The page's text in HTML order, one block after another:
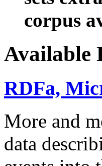
corpus
Available
RDFa,
More and
data